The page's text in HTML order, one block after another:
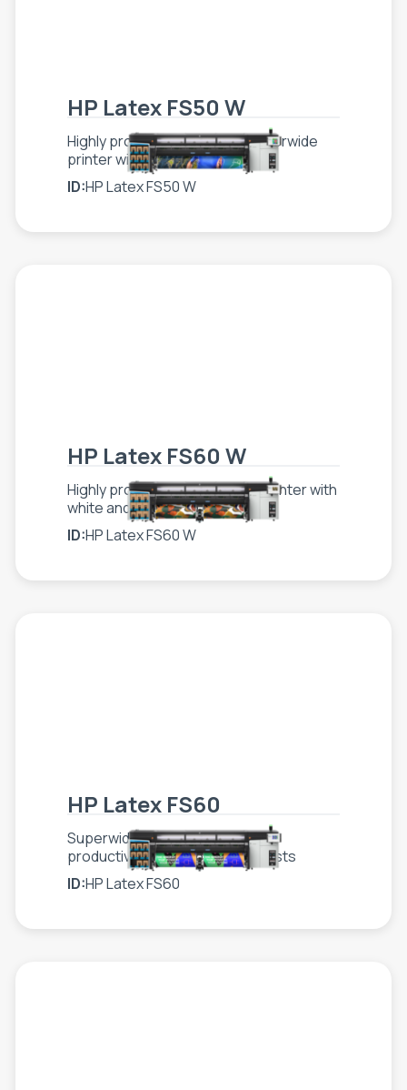
HP Latex FS50 W
Highly productive, scalable superwide
printer with white
ID:HP Latex FS50 W
HP Latex FS60 W
Highly productive, superwide printer with
white and optimized costs
ID:HP Latex FS60 W
HP Latex FS60
Superwide printer that scales
productivity while optimizing costs
ID:HP Latex FS60